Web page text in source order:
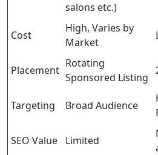
salons etc.)
Cost
High, Varies by
Market
Placement
Rotating
Sponsored Listing
Targeting Broad Audience
SEO Value Limited